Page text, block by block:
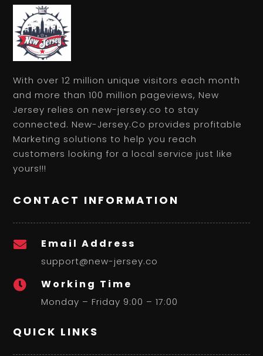
With over 12 million unique visitors each month
and more than 100 million pageviews, New
Jersey relies on new-jersey.co to stay
connected. New-Jersey.Co provides profitable
Marketing solutions to help you reach
customers looking for a local service just like
yours!!!
CONTACT INFORMATION
 Email Address
support@new-jersey.co
 Working Time
Monday – Friday 9:00 – 17:00
QUICK LINKS